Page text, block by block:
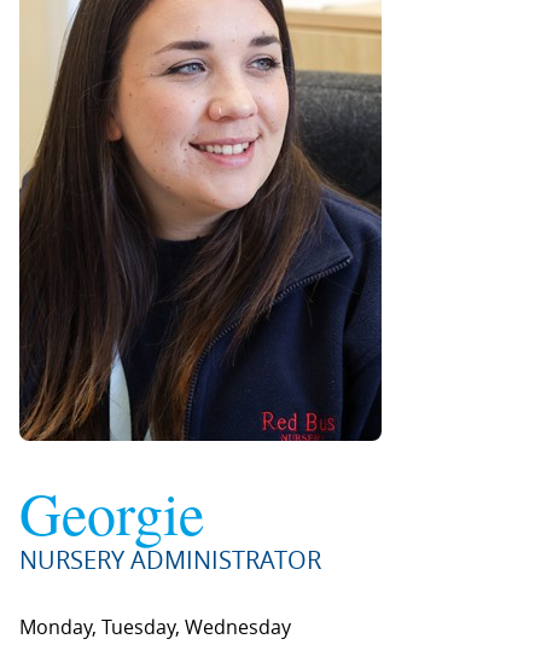
Georgie
NURSERY ADMINISTRATOR
Monday, Tuesday, Wednesday